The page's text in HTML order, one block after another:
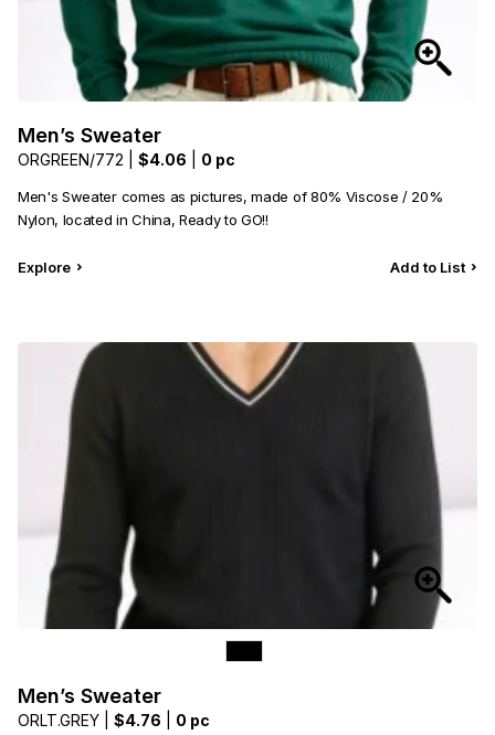
Men’s Sweater
ORGREEN/772 | $4.06 0 pc
Men's Sweater comes as pictures, made of 80% Viscose / 20%
Nylon, located in China, Ready to GO!!
Explore Add to List
Men’s Sweater
ORLT.GREY | $4.76 0 pc